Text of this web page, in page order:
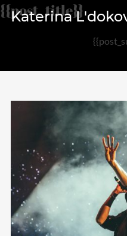
Archives
August
Audio
Photo
Review
Katerina
{{post_title}}